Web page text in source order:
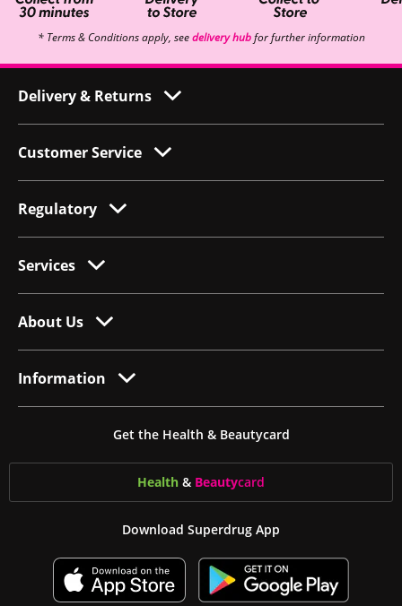
* Terms & Conditions apply, seedelivery hubfor further information
Delivery & Returns
Customer Service
Regulatory
Services
About Us
Information
Get the Health & Beautycard
Health & Beautycard
Download Superdrug App